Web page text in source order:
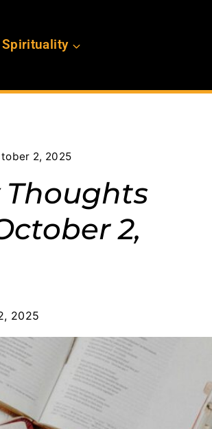
Spirituality
2, 2025
2,
2025